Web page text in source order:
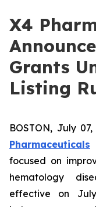
X4
Grants
Listing
BOSTON, July
Pharmaceuticals
focused on
hematology
effective on